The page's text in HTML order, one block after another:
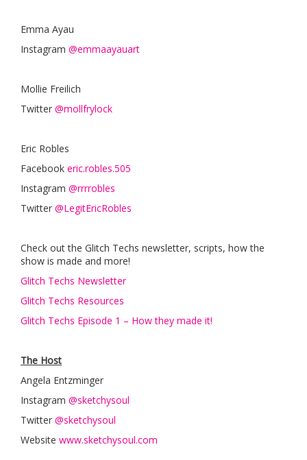
Emma Ayau
Instagram @emmaayauart
Mollie Freilich
Twitter @mollfrylock
Eric Robles
Facebook eric.robles.505
Instagram @rrrrobles
Twitter @LegitEricRobles
Check out the Glitch Techs newsletter, scripts, how the
show is made and more!
Glitch Techs Newsletter
Glitch Techs Resources
Glitch Techs Episode 1 – How they made it!
The Host
Angela Entzminger
Instagram @sketchysoul
Twitter @sketchysoul
Website www.sketchysoul.com